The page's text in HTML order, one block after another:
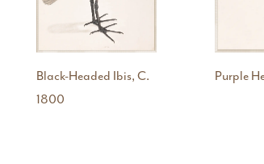
Black-Headed Ibis, C.
1800
Purple